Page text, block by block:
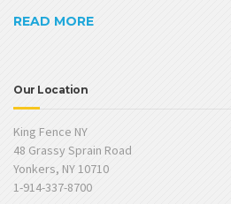
READ MORE
Our Location
King Fence NY
48 Grassy Sprain Road
Yonkers, NY 10710
1-914-337-8700